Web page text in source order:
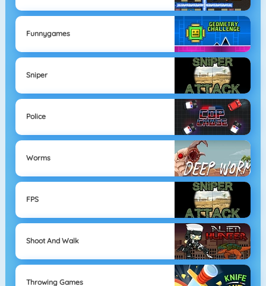
Funnygames
Sniper
Police
Worms
FPS
Shoot And Walk
Throwing Games